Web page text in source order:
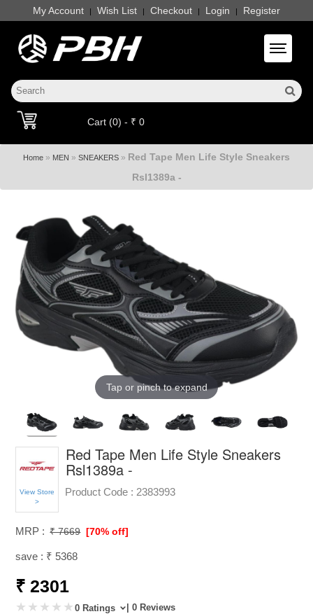
My Account | Wish List | Checkout | Login | Register
Toggle
Cart (0) - ₹ 0
Home » MEN » SNEAKERS » Red Tape Men Life Style Sneakers
Rsl1389a -
Tap or pinch to expand
View Store
>
Red Tape Men Life Style Sneakers
Rsl1389a -
Product Code : 2383993
MRP : ₹ 7669 [70% off]
save : ₹ 5368
₹ 2301
0 Ratings | 0 Reviews